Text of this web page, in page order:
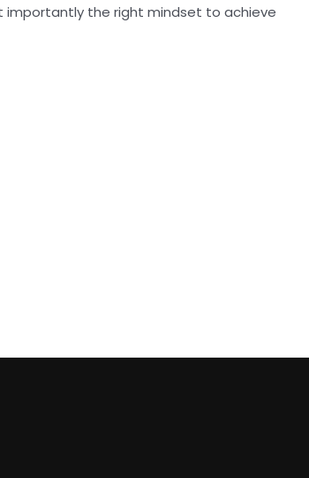
importantly the right mindset to achieve